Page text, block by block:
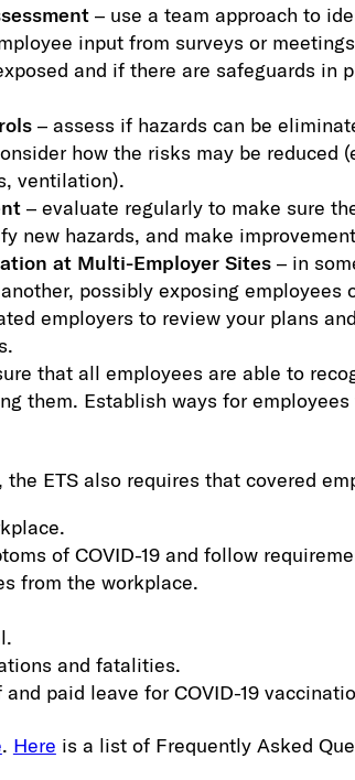
– use a team approach to
input from surveys or
and if there are safeguards in
– assess if hazards can be
how the risks may be reduced
ventilation).
– evaluate regularly to make sure
new hazards, and make
at Multi-Employer Sites– in
possibly exposing employees
employers to review your plans
that all employees are able to
them. Establish ways for
ETS also requires that covered
of COVID-19 and follow
from the workplace.
and fatalities.
paid leave for COVID-19
. Here is a list of Frequently Asked